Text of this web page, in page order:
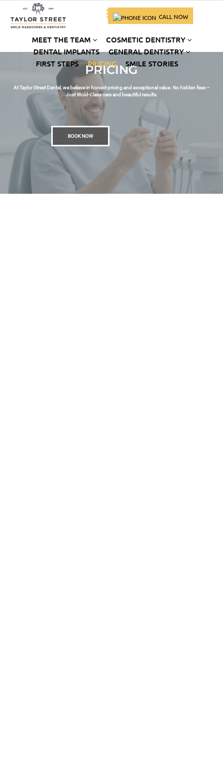
CALL NOW
MEET THE TEAM
COSMETIC DENTISTRY
DENTAL IMPLANTS
GENERAL DENTISTRY
FIRST STEPS
PRICING SMILE STORIES
PRICING
At Taylor Street Dental, we believe in honest pricing and exceptional value. No hidden fees –
Just Wold-Class care and beautiful results.
BOOK NOW